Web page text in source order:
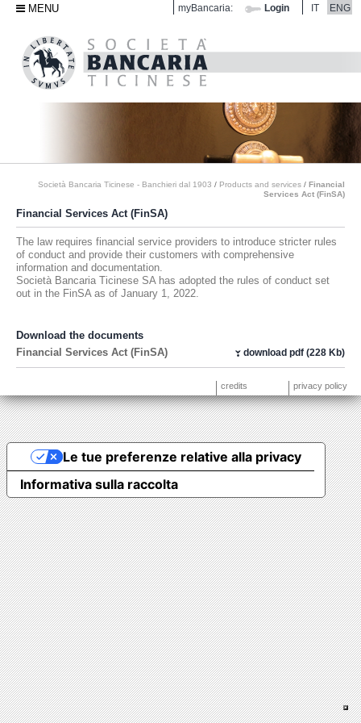
MENU IT ENG
myBancaria: Login
Società Bancaria Ticinese - Banchieri dal 1903 / Products and services / Financial
Services Act (FinSA)
Financial Services Act (FinSA)
The law requires financial service providers to introduce stricter rules
of conduct and provide their customers with comprehensive
information and documentation.
Società Bancaria Ticinese SA has adopted the rules of conduct set
out in the FinSA as of January 1, 2022.
Download the documents
Financial Services Act (FinSA)
download pdf (228 Kb)
credits privacy policy
Informativa sulla raccolta
Le tue preferenze relative alla privacy